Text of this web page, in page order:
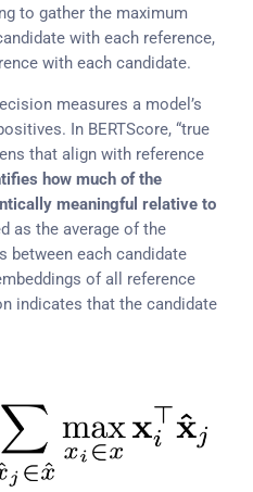
to gather the maximum
with each reference,
with each candidate.
measures a model’s
In BERTScore, “true
that align with reference
how much of the
meaningful relative to
as the average of the
between each candidate
of all reference
indicates that the candidate